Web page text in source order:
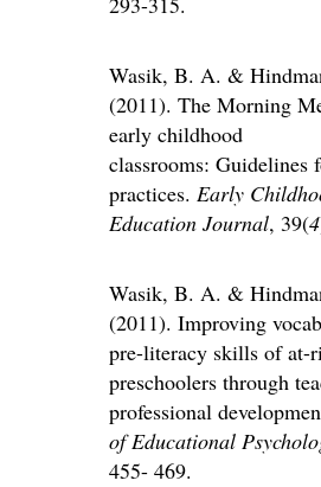
Wasik, B. A. &
(2011). The Morning
early childhood
classrooms: Guidelines
practices. Early
Education Journal, 39(4
Wasik, B. A. &
(2011). Improving
pre-literacy skills of at-
preschoolers through
professional
of Educational
455- 469.